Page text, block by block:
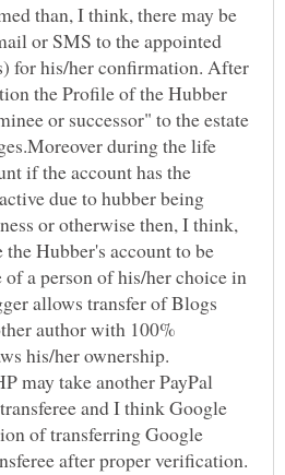
than, I think, there may be
or SMS to the appointed
for his/her confirmation. After
the Profile of the Hubber
or successor" to the estate
during the life
if the account has the
due to hubber being
or otherwise then, I think,
Hubber's account to be
a person of his/her choice in
allows transfer of Blogs
author with 100%
his/her ownership.
may take another PayPal
and I think Google
of transferring Google
after proper verification.